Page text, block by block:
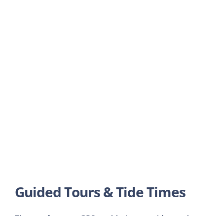
Guided Tours & Tide Times